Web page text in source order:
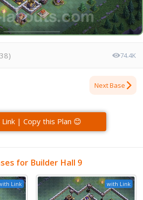
) 74.4K
Next Base
Link | Copy this Plan 😊
for Builder Hall 9
Link with Link